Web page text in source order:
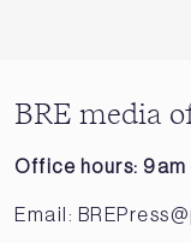
BRE media
Office hours:
Email: